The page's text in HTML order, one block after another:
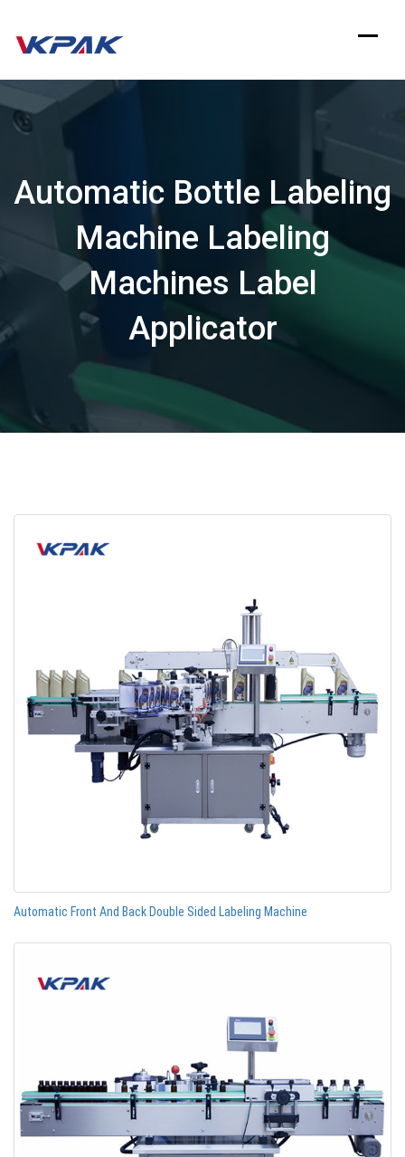
to
content
Automatic Bottle Labeling
Machine Labeling
Machines Label
Applicator
Automatic Front And Back Double Sided Labeling Machine